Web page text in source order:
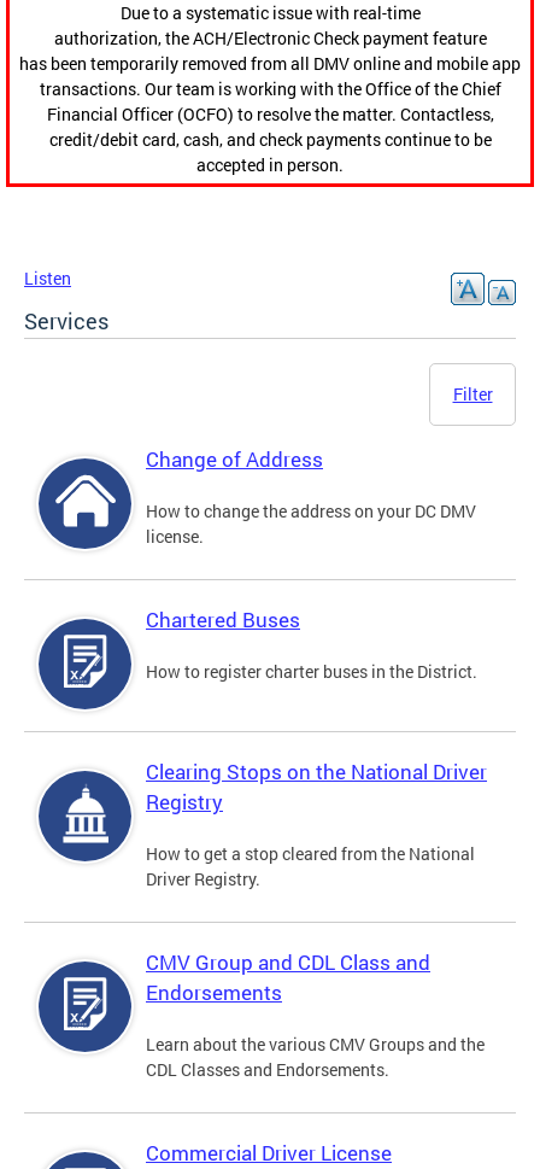
Due to a systematic issue with real-time
authorization, the ACH/Electronic Check payment feature
has been temporarily removed from all DMV online and mobile app
transactions. Our team is working with the Office of the Chief
Financial Officer (OCFO) to resolve the matter. Contactless,
credit/debit card, cash, and check payments continue to be
accepted in person.
Listen
Services
Filter
Change of Address
How to change the address on your DC DMV
license.
Chartered Buses
How to register charter buses in the District.
Clearing Stops on the National Driver
Registry
How to get a stop cleared from the National
Driver Registry.
CMV Group and CDL Class and
Endorsements
Learn about the various CMV Groups and the
CDL Classes and Endorsements.
Commercial Driver License